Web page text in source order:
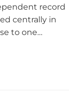
record
centrally in
to one…